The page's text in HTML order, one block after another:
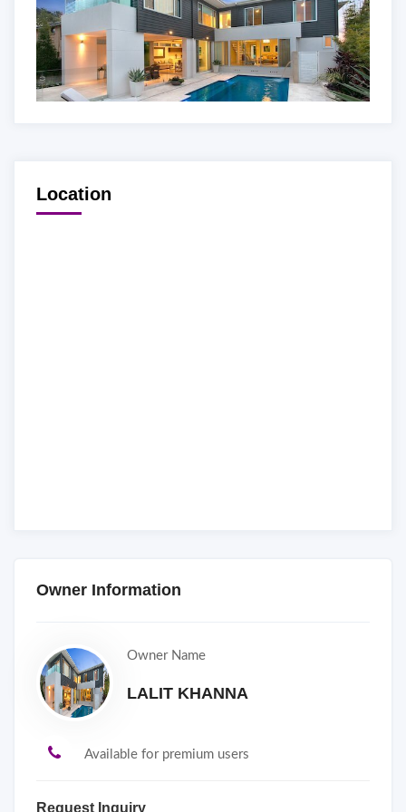
Location
Owner Information
Owner Name
LALIT KHANNA
Available for premium users
Request Inquiry